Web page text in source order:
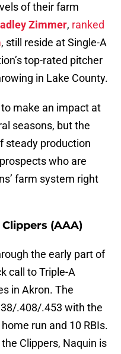
of their farm
Zimmer, ranked
, still reside at Single-A
top-rated pitcher
in Lake County.
make an impact at
seasons, but the
steady production
who are
farm system right
(AAA)
the early part of
call to Triple-A
in Akron. The
.408/.453 with the
run and 10 RBIs.
Clippers, Naquin is